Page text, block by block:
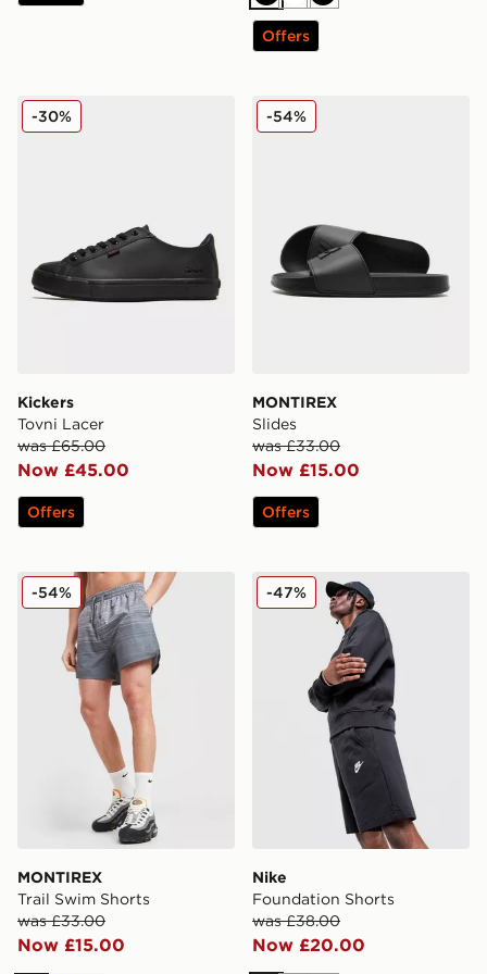
Offers
Kickers Tovni Lacer
Kickers
Tovni Lacer
was £65.00
Now £45.00
-30%
Offers
MONTIREX Slides
MONTIREX
Slides
was £33.00
Now £15.00
-54%
Offers
MONTIREX Trail Swim Shorts
MONTIREX
Trail Swim Shorts
was £33.00
Now £15.00
-54% Nike Foundation Shorts
Nike
Foundation Shorts
was £38.00
Now £20.00
-47%